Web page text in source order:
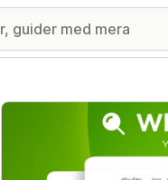
Galleri med utvalda bilder